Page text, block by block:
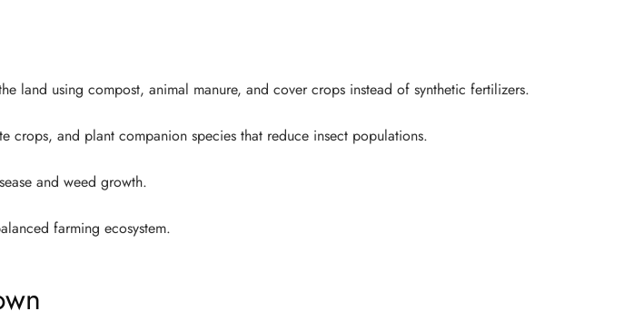
land using compost, animal manure, and cover crops instead of synthetic fertilizers.
crops, and plant companion species that reduce insect populations.
and weed growth.
farming ecosystem.